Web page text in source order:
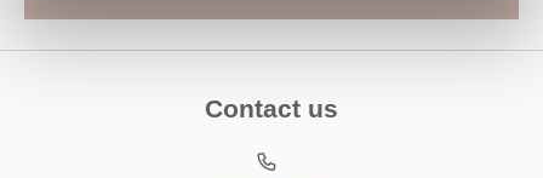
Contact us